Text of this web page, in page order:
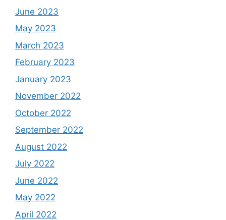
June 2023
May 2023
March 2023
February 2023
January 2023
November 2022
October 2022
September 2022
August 2022
July 2022
June 2022
May 2022
April 2022